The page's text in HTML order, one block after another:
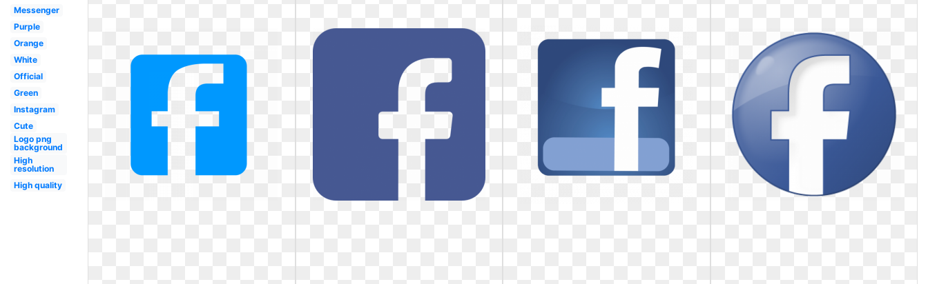
Messenger
Purple
Orange
White
Official
Green
Instagram
Cute
Logo png
background
High
resolution
High quality